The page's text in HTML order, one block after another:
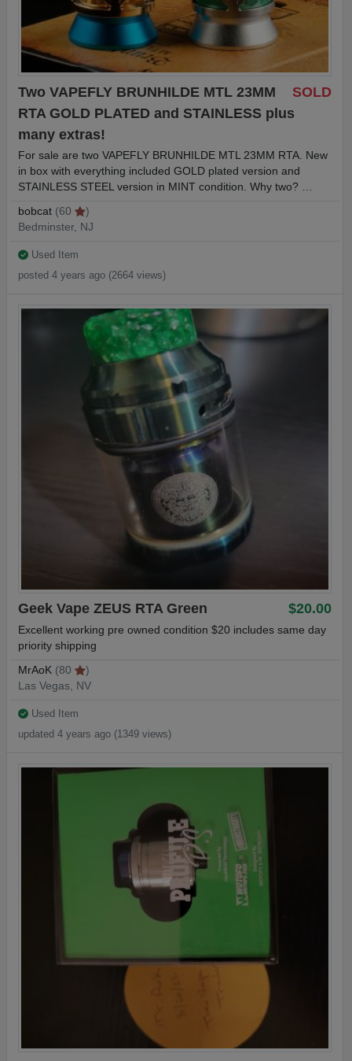
SOLD
Two VAPEFLY BRUNHILDE MTL 23MM
RTA GOLD PLATED and STAINLESS plus
many extras!
For sale are two VAPEFLY BRUNHILDE MTL 23MM RTA. New
in box with everything included GOLD plated version and
STAINLESS STEEL version in MINT condition. Why two? …
bobcat (60
)
Bedminster, NJ
Used Item
posted 4 years ago (2664 views)
$20.00
Geek Vape ZEUS RTA Green
Excellent working pre owned condition $20 includes same day
priority shipping
MrAoK (80
)
Las Vegas, NV
Used Item
updated 4 years ago (1349 views)